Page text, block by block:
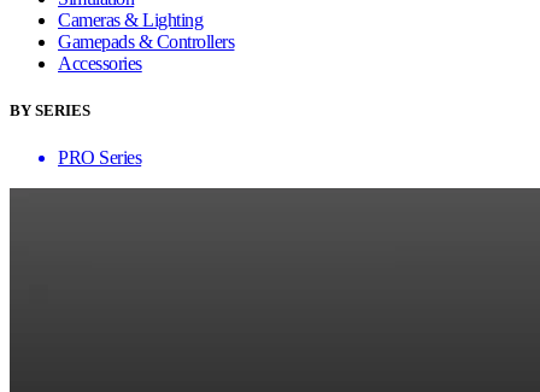
Cameras & Lighting
Gamepads & Controllers
Accessories
BY SERIES
PRO Series